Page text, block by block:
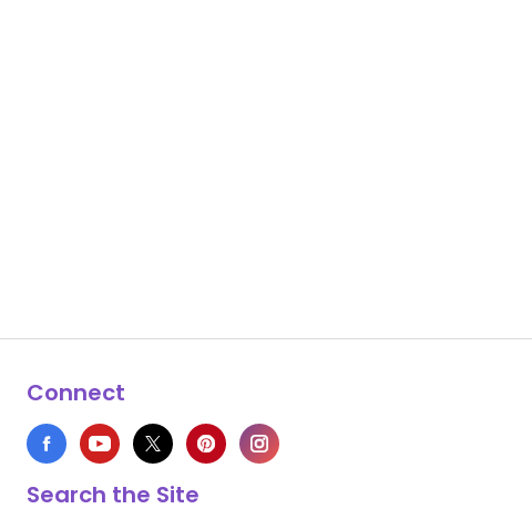
Connect
Search the Site